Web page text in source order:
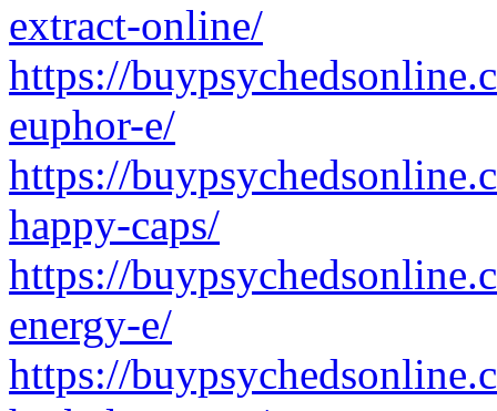
extract-online/
https://
euphor-e/
https://
happy-caps/
https://
energy-e/
https://